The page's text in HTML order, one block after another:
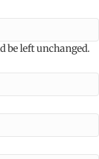
be left unchanged.